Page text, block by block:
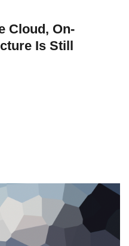
Cloud, On-
Is Still